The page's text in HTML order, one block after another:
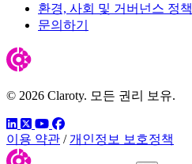
환경, 사회 및 거버넌스 정책
문의하기
© 2026 Claroty. 모든 권리 보유.
링크드인
트위터유튜브
페이스북
이용 약관 / 개인정보 보호정책